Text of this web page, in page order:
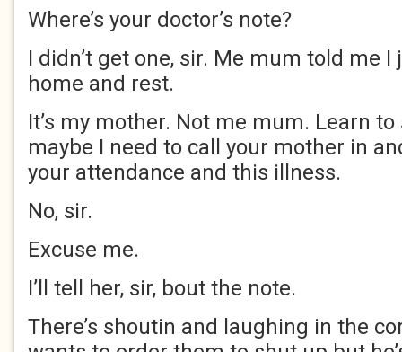
Where’s your doctor’s note?
I didn’t get one, sir. Me mum told me
home and rest.
It’s my mother. Not me mum. Learn
maybe I need to call your mother in
your attendance and this illness.
No, sir.
Excuse me.
I’ll tell her, sir, bout the note.
There’s shoutin and laughing in the